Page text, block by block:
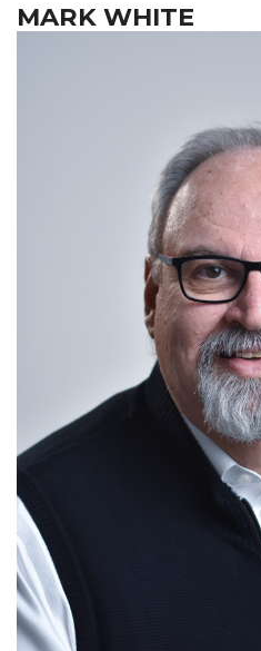
MARK WHITE